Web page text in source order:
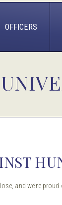
OFFICERS
and we’re proud